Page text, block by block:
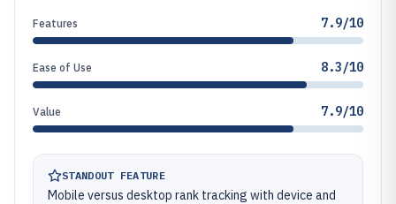
Features 7.9/10
Ease of Use 8.3/10
Value 7.9/10
STANDOUT FEATURE
Mobile versus desktop rank tracking with device and